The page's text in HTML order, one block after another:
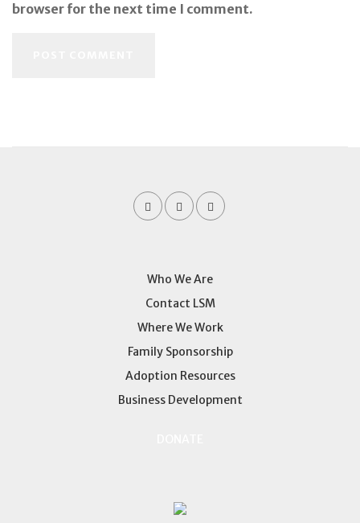
browser for the next time I comment.
Who We Are
Contact LSM
Where We Work
Family Sponsorship
Adoption Resources
Business Development